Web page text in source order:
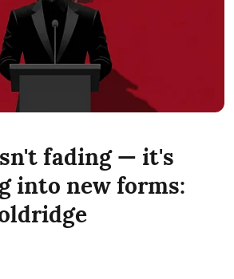
fading — it's
into new forms: